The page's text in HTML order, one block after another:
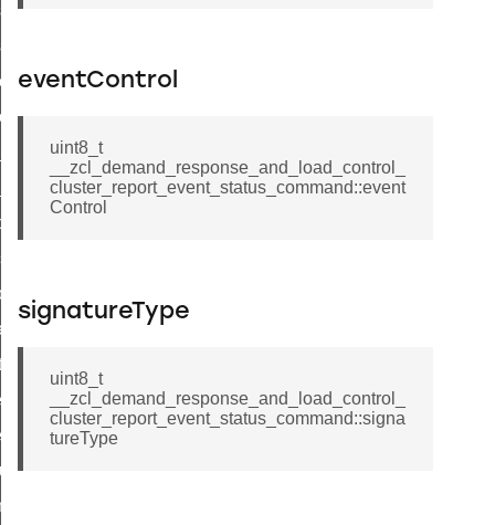
eventControl
uint8_t
__zcl_demand_response_and_load_control_
cluster_report_event_status_command::event
Control
signatureType
uint8_t
__zcl_demand_response_and_load_control_
cluster_report_event_status_command::signa
tureType